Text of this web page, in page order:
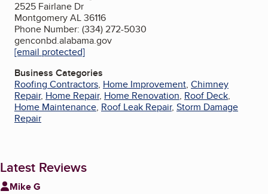
2525 Fairlane Dr
Montgomery AL 36116
Phone Number: (334) 272-5030
genconbd.alabama.gov
[email protected]
Business Categories
Roofing Contractors, Home Improvement, Chimney
Repair, Home Repair, Home Renovation, Roof Deck,
Home Maintenance, Roof Leak Repair, Storm Damage
Repair
Latest Reviews
Mike G